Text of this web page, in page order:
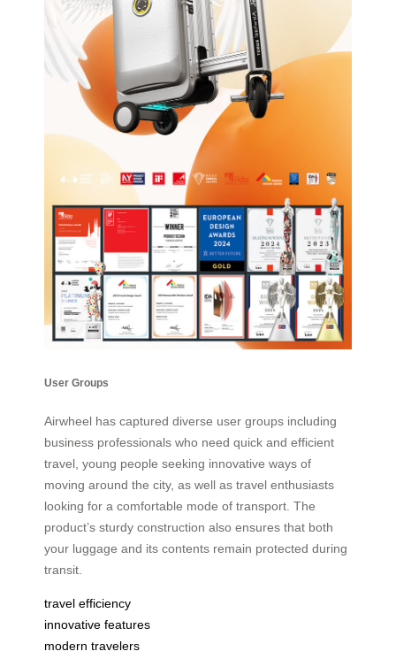
User Groups
Airwheel has captured diverse user groups including
business professionals who need quick and efficient
travel, young people seeking innovative ways of
moving around the city, as well as travel enthusiasts
looking for a comfortable mode of transport. The
product’s sturdy construction also ensures that both
your luggage and its contents remain protected during
transit.
travel efficiency
innovative features
modern travelers